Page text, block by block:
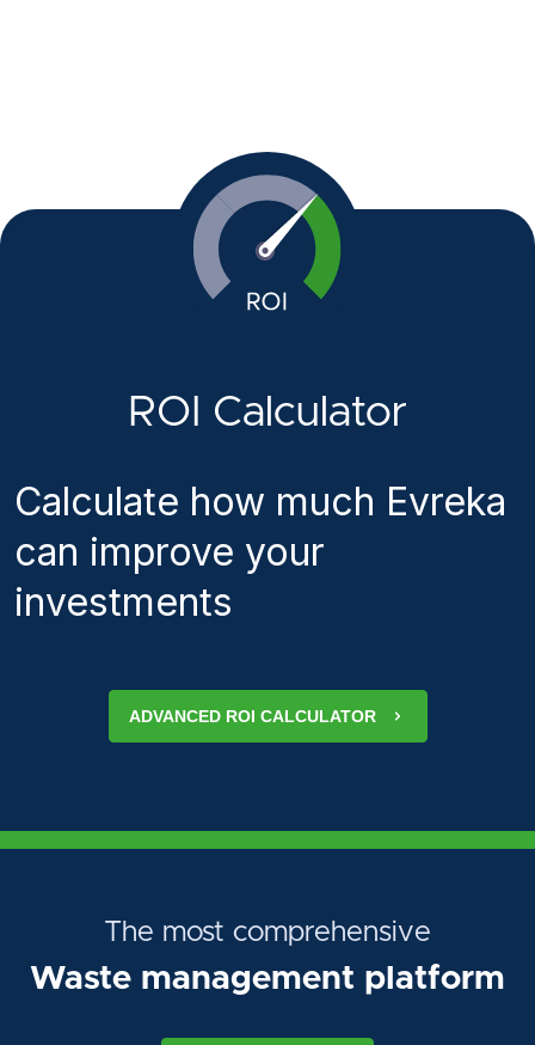
ROI Calculator
Calculate how much Evreka
can improve your
investments
ADVANCED ROI CALCULATOR
The most comprehensive
Waste management platform